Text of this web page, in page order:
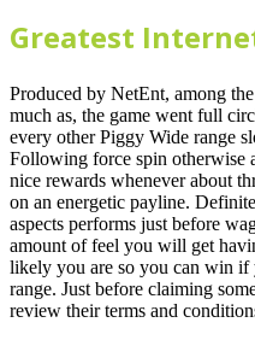
Greatest
Produced by NetEnt, among
much as, the game went full
every other Piggy Wide range
Following force spin otherwise
nice rewards whenever about
on an energetic payline.
aspects performs just before
amount of feel you will get
likely you are so you can win if
range. Just before claiming
review their terms and